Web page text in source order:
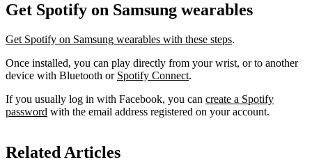
Get Spotify on Samsung wearables
Get Spotify on Samsung wearables with these steps.
Once installed, you can play directly from your wrist, or to another
device with Bluetooth or Spotify Connect.
If you usually log in with Facebook, you can create a Spotify
password with the email address registered on your account.
Related Articles